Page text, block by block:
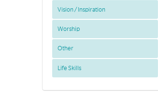
Vision / Inspiration
Worship
Other
Life Skills